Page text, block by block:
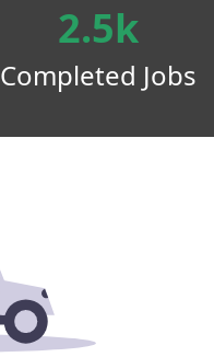
2.5k
Completed Jobs